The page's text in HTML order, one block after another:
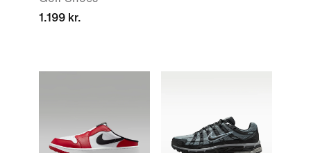
1.199 kr.